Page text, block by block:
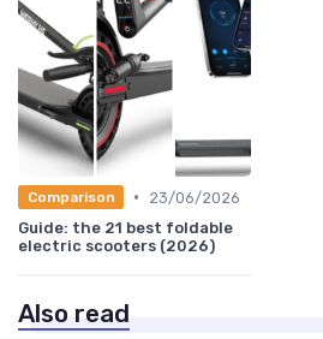
Comparison •
23/06/2026
Guide: the 21 best foldable
electric scooters (2026)
Also read